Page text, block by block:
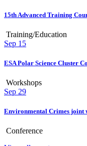
15th Advanced Training
Training/Education
Sep 15
ESA Polar Science Cluster
Workshops
Sep 29
Environmental Crimes joint
Conference